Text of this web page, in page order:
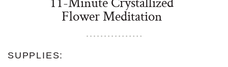
Flower Meditation
SUPPLIES: